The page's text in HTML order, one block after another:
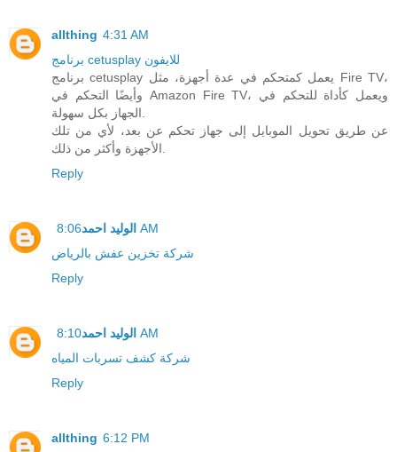
allthing 4:31 AM
برنامج cetusplay للايفون
برنامج cetusplay يعمل كمتحكم في عدة أجهزة، مثل Fire TV،
وأيضًا التحكم في Amazon Fire TV، ويعمل كأداة للتحكم في
عن طريق تحويل الموبايل إلى جهاز تحكم عن بعد، لأي من تلك
Reply
الوليد احمد 8:06 AM
شركة تخزين عفش بالرياض
Reply
الوليد احمد 8:10 AM
شركة كشف تسربات المياه
Reply
allthing 6:12 PM